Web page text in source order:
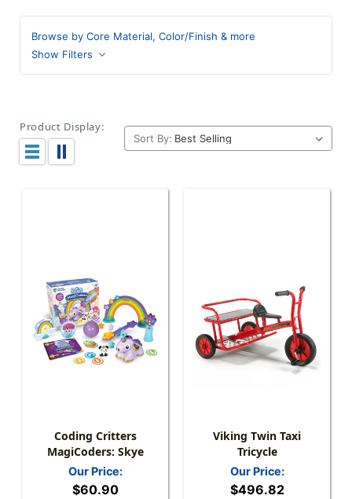
Browse by Core Material, Color/Finish & more
Show Filters
Product Display:
Sort By:
Coding Critters
MagiCoders: Skye
Our Price:
$60.90
Viking Twin Taxi
Tricycle
Our Price:
$496.82